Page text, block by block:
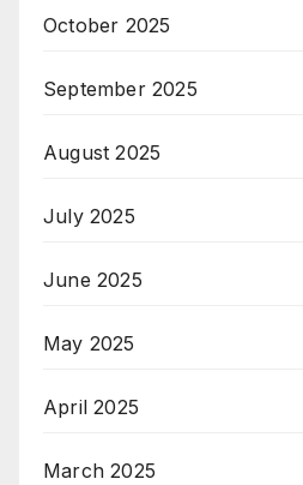
October 2025
September 2025
August 2025
July 2025
June 2025
May 2025
April 2025
March 2025